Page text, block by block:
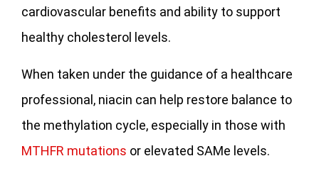
cardiovascular benefits and ability to support
healthy cholesterol levels.
When taken under the guidance of a healthcare
professional, niacin can help restore balance to
the methylation cycle, especially in those with
MTHFR mutations or elevated SAMe levels.